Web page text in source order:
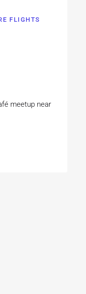
FLIGHTS
meetup near